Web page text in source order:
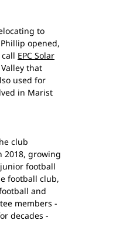
to
opened,
EPC Solar
that
used for
in Marist
club
2018, growing
football
football club,
and
members -
decades -